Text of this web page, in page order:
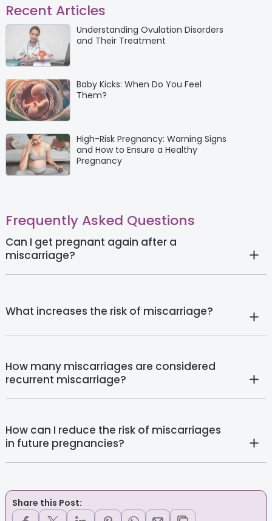
Recent Articles
Understanding Ovulation Disorders
and Their Treatment
Baby Kicks: When Do You Feel
Them?
High-Risk Pregnancy: Warning Signs
and How to Ensure a Healthy
Pregnancy
Frequently Asked Questions
Can I get pregnant again after a
miscarriage?
What increases the risk of miscarriage?
How many miscarriages are considered
recurrent miscarriage?
How can I reduce the risk of miscarriages
in future pregnancies?
Share this Post: